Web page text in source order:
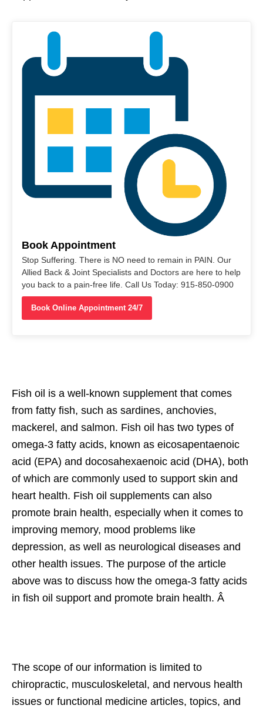
Book Appointment
Stop Suffering. There is NO need to remain in PAIN. Our
Allied Back & Joint Specialists and Doctors are here to help
you back to a pain-free life. Call Us Today: 915-850-0900
Book Online Appointment 24/7
Fish oil is a well-known supplement that comes
from fatty fish, such as sardines, anchovies,
mackerel, and salmon. Fish oil has two types of
omega-3 fatty acids, known as eicosapentaenoic
acid (EPA) and docosahexaenoic acid (DHA), both
of which are commonly used to support skin and
heart health. Fish oil supplements can also
promote brain health, especially when it comes to
improving memory, mood problems like
depression, as well as neurological diseases and
other health issues. The purpose of the article
above was to discuss how the omega-3 fatty acids
in fish oil support and promote brain health. Â
The scope of our information is limited to
chiropractic, musculoskeletal, and nervous health
issues or functional medicine articles, topics, and